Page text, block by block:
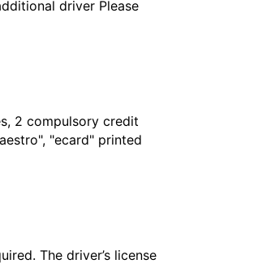
driver Please
2 compulsory credit
"ecard" printed
The driver’s license